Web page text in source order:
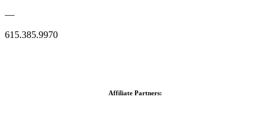
—
615.385.9970
Affiliate Partners: